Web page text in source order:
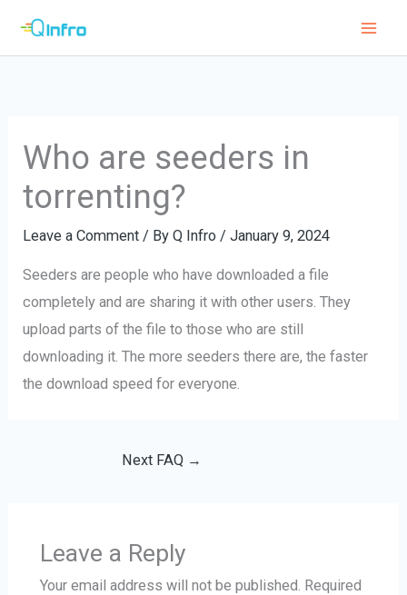
Who are seeders in
torrenting?
Leave a Comment / ByQ Infro/January 9, 2024
Seeders are people who have downloaded a file
completely and are sharing it with other users. They
upload parts of the file to those who are still
downloading it. The more seeders there are, the faster
the download speed for everyone.
Next FAQ →
Leave a Reply
Your email address will not be published. Required